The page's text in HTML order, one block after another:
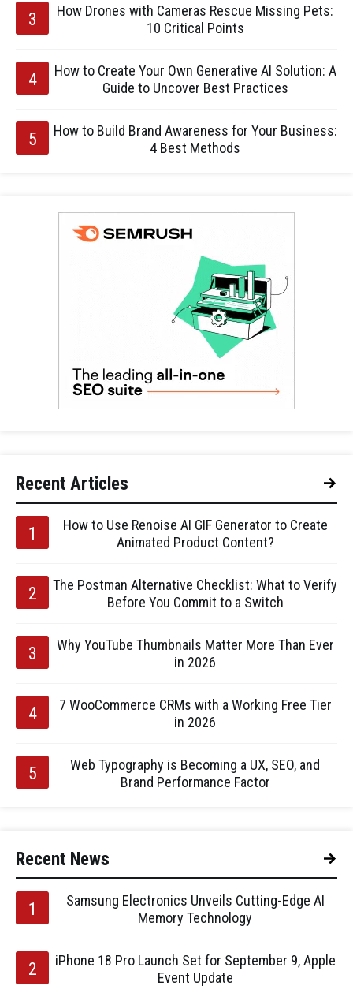
How Drones with Cameras Rescue Missing Pets:
10 Critical Points
How to Create Your Own Generative AI Solution: A
Guide to Uncover Best Practices
How to Build Brand Awareness for Your Business:
4 Best Methods
Recent Articles
How to Use Renoise AI GIF Generator to Create
Animated Product Content?
The Postman Alternative Checklist: What to Verify
Before You Commit to a Switch
Why YouTube Thumbnails Matter More Than Ever
in 2026
7 WooCommerce CRMs with a Working Free Tier
in 2026
Web Typography is Becoming a UX, SEO, and
Brand Performance Factor
Recent News
Samsung Electronics Unveils Cutting-Edge AI
Memory Technology
iPhone 18 Pro Launch Set for September 9, Apple
Event Update